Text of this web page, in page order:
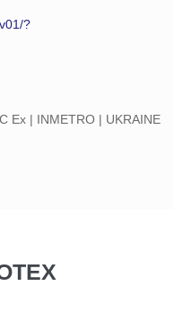
?
Ex | INMETRO | UKRAINE